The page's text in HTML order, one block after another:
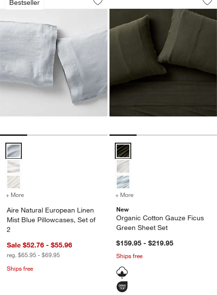
Bestseller
Save to Favorites
Aire Natural European Linen Mist
Aire Natural European Linen Mist Blue Pillowcases, Set of 2 Options
+ More for Aire Natural European Linen Mist Blue Pillowcases, Set of 2
Aire Natural European Linen
Mist Blue Pillowcases, Set of
2
Sale $52.76 - $55.96
reg. $65.95 - $69.95
Ships free
Organic Cotton Gauze Ficus
+ More
New
Organic Cotton Gauze Ficus
Green Sheet Set
$159.95 - $219.95
Ships free